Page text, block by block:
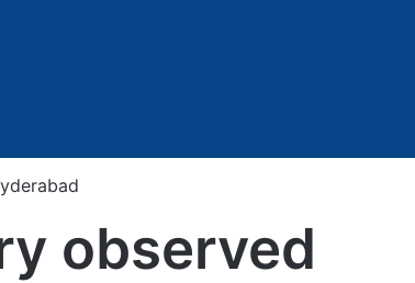
observed